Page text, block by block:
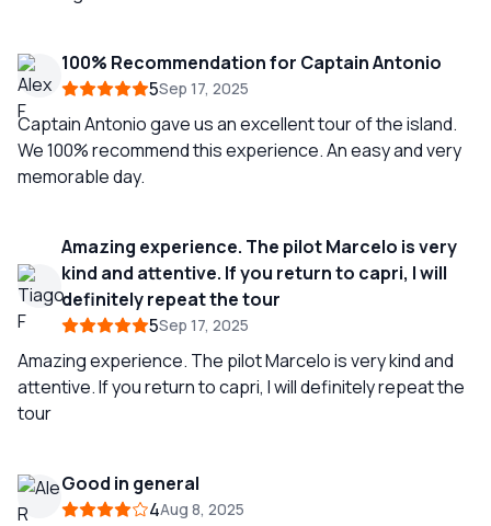
100% Recommendation for Captain Antonio
5Sep 17, 2025
Captain Antonio gave us an excellent tour of the island.
We 100% recommend this experience. An easy and very
memorable day.
Amazing experience. The pilot Marcelo is very
kind and attentive. If you return to capri, I will
definitely repeat the tour
5Sep 17, 2025
Amazing experience. The pilot Marcelo is very kind and
attentive. If you return to capri, I will definitely repeat the
tour
Good in general
4Aug 8, 2025